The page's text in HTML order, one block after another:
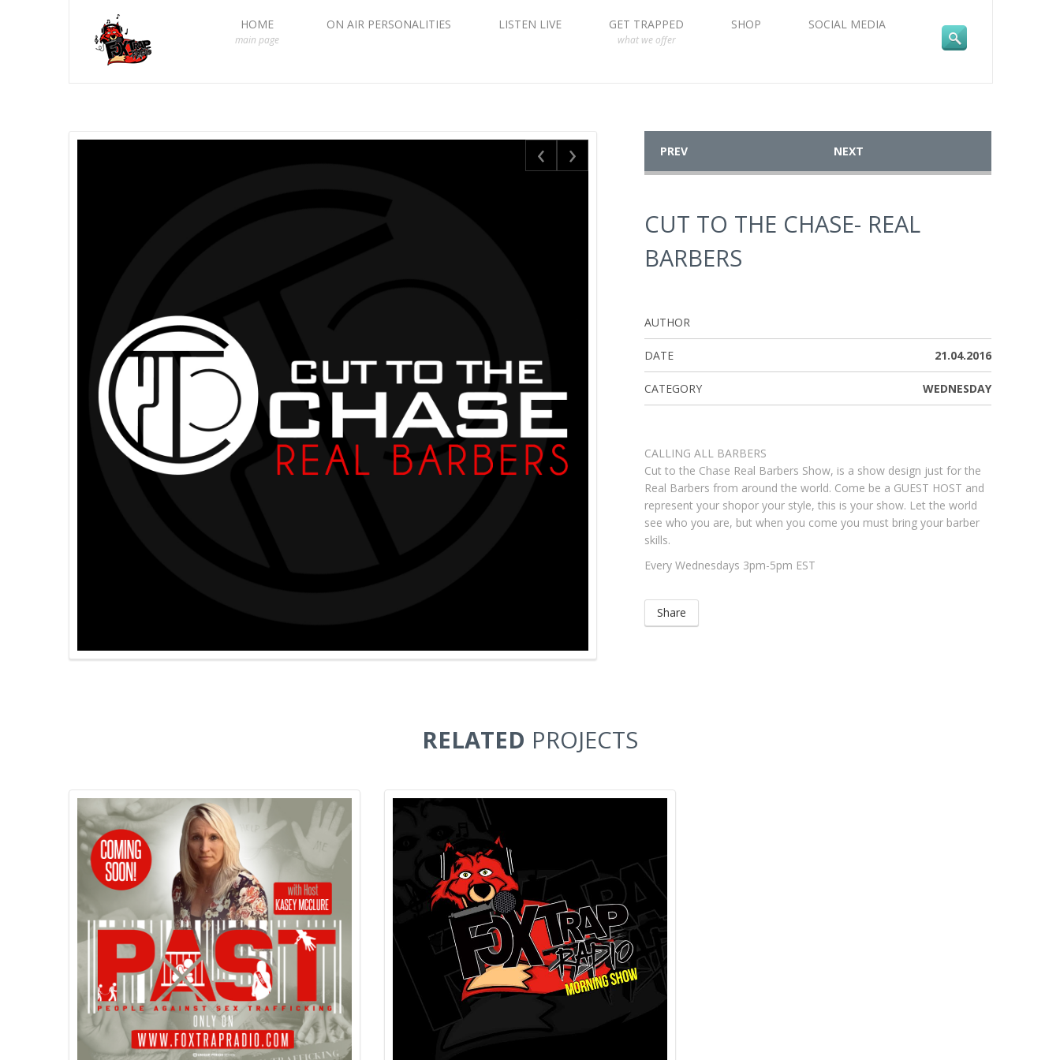
HOME
main page
ON AIR PERSONALITIES LISTEN LIVE GET TRAPPED
what we offer
SHOP SOCIAL MEDIA
‹ › PREV NEXT
CUT TO THE CHASE- REAL
BARBERS
AUTHOR
21.04.2016
DATE
WEDNESDAY
CATEGORY
CALLING ALL BARBERS
Cut to the Chase Real Barbers Show, is a show design just for the
Real Barbers from around the world. Come be a GUEST HOST and
represent your shopor your style, this is your show. Let the world
see who you are, but when you come you must bring your barber
skills.
Every Wednesdays 3pm-5pm EST
Share
RELATED PROJECTS